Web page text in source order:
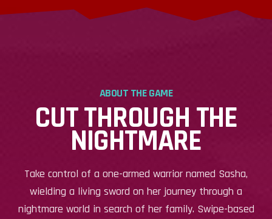
ABOUT THE GAME
CUT THROUGH THE
NIGHTMARE
Take control of a one-armed warrior named Sasha,
wielding a living sword on her journey through a
nightmare world in search of her family. Swipe-based